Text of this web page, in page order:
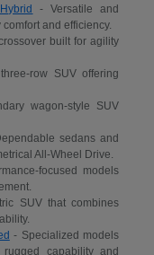
- Versatile and
and efficiency.
built for agility
row SUV offering
wagon-style SUV
sedans and
All-Wheel Drive.
focused models
SUV that combines
- Specialized models
capability and